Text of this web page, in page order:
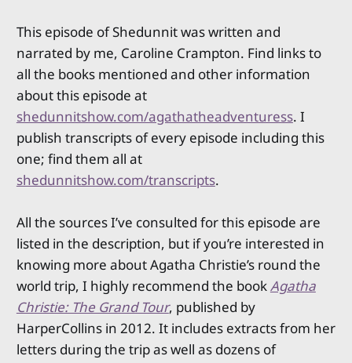
This episode of Shedunnit was written and
narrated by me, Caroline Crampton. Find links to
all the books mentioned and other information
about this episode at
shedunnitshow.com/agathatheadventuress. I
publish transcripts of every episode including this
one; find them all at
shedunnitshow.com/transcripts.
All the sources I’ve consulted for this episode are
listed in the description, but if you’re interested in
knowing more about Agatha Christie’s round the
world trip, I highly recommend the bookAgatha
Christie: The Grand Tour, published by
HarperCollins in 2012. It includes extracts from her
letters during the trip as well as dozens of